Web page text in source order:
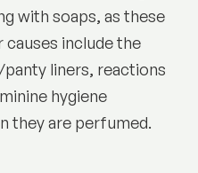
with soaps, as these
causes include the
liners, reactions
hygiene
they are perfumed.